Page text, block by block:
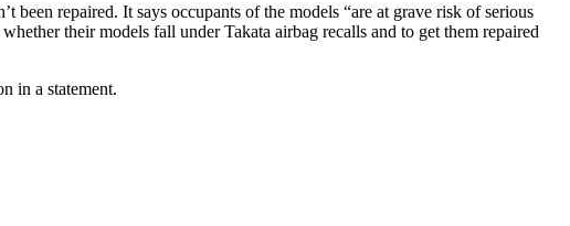
repaired. It says occupants of the models “are at grave risk of serious
their models fall under Takata airbag recalls and to get them repaired
in a statement.